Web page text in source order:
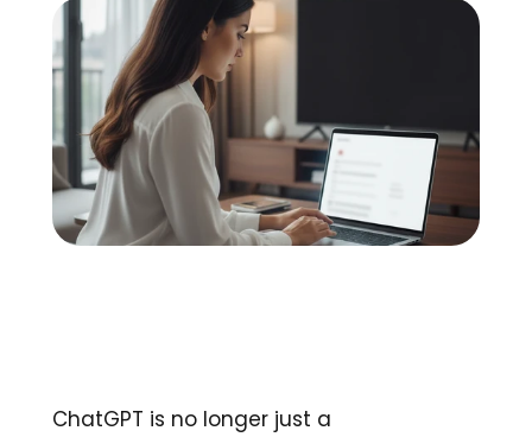
ChatGPT is no longer just a